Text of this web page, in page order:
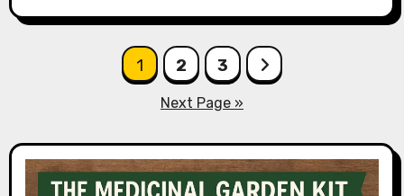
1 2 3
Next Page »